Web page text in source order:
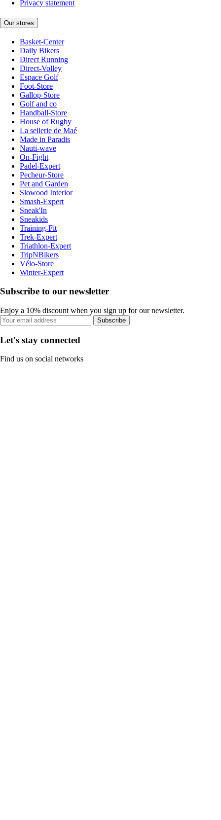
Privacy statement
Our stores
Basket-Center
Daily Bikers
Direct Running
Direct-Volley
Espace Golf
Foot-Store
Gallop-Store
Golf and co
Handball-Store
House of Rugby
La sellerie de Maé
Made in Paradis
Nauti-wave
On-Fight
Padel-Expert
Pecheur-Store
Pet and Garden
Slowood Interior
Smash-Expert
Sneak'In
Sneakids
Training-Fit
Trek-Expert
Triathlon-Expert
TripNBikers
Vélo-Store
Winter-Expert
Subscribe to our newsletter
Enjoy a 10% discount when you sign up for our newsletter.
Subscribe
Let's stay connected
Find us on social networks